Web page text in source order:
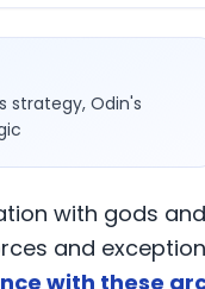
strategy, Odin's
with gods
and
with these